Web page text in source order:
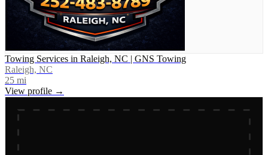
Towing Services in Raleigh, NC | GNS Towing
Raleigh, NC
25 mi
View profile →